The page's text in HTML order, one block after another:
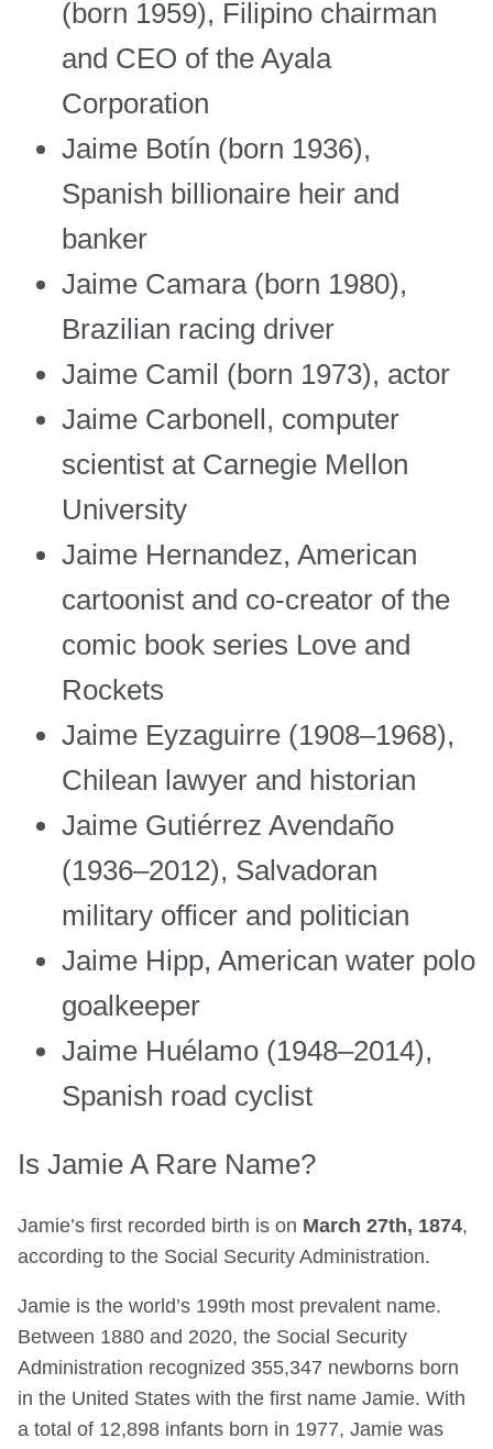
(born 1959), Filipino chairman
and CEO of the Ayala
Corporation
Jaime Botín (born 1936),
Spanish billionaire heir and
banker
Jaime Camara (born 1980),
Brazilian racing driver
Jaime Camil (born 1973), actor
Jaime Carbonell, computer
scientist at Carnegie Mellon
University
Jaime Hernandez, American
cartoonist and co-creator of the
comic book series Love and
Rockets
Jaime Eyzaguirre (1908–1968),
Chilean lawyer and historian
Jaime Gutiérrez Avendaño
(1936–2012), Salvadoran
military officer and politician
Jaime Hipp, American water polo
goalkeeper
Jaime Huélamo (1948–2014),
Spanish road cyclist
Is Jamie A Rare Name?
Jamie’s first recorded birth is on March 27th, 1874,
according to the Social Security Administration.
Jamie is the world’s 199th most prevalent name.
Between 1880 and 2020, the Social Security
Administration recognized 355,347 newborns born
in the United States with the first name Jamie. With
a total of 12,898 infants born in 1977, Jamie was